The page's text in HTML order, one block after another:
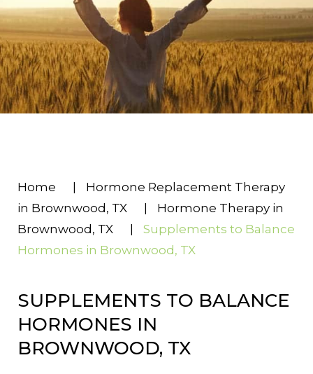
Home
Hormone Replacement Therapy
in Brownwood, TX
Hormone Therapy in
Brownwood, TX
Supplements to Balance
Hormones in Brownwood, TX
SUPPLEMENTS TO BALANCE
HORMONES IN
BROWNWOOD, TX